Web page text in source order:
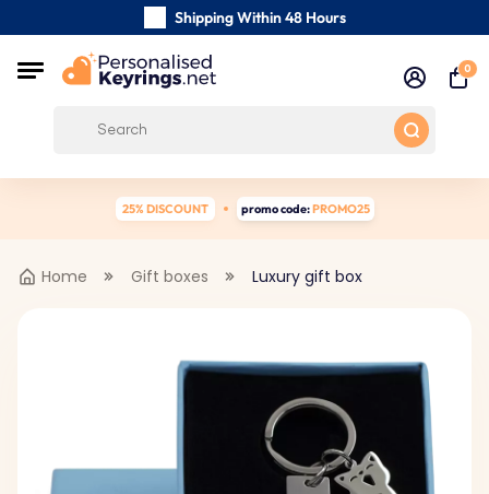
Shipping Within 48 Hours
Carefully Handmade Keyrings
Customer reviews:
0
25% DISCOUNT promo code:PROMO25
Home Gift boxes Luxury gift box